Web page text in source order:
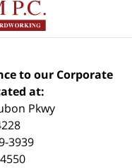
to our Corporate
at:
Pkwy
3939